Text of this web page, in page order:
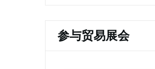
参与贸易展会